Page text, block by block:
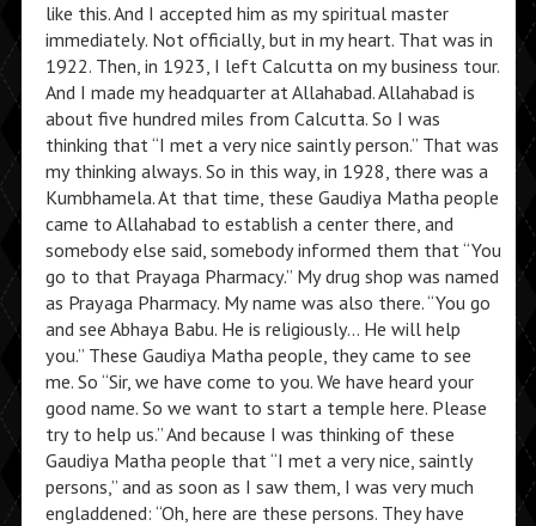
like this. And I accepted him as my spiritual master
immediately. Not officially, but in my heart. That was in
1922. Then, in 1923, I left Calcutta on my business tour.
And I made my headquarter at Allahabad. Allahabad is
about five hundred miles from Calcutta. So I was
thinking that “I met a very nice saintly person.” That was
my thinking always. So in this way, in 1928, there was a
Kumbhamela. At that time, these Gaudiya Matha people
came to Allahabad to establish a center there, and
somebody else said, somebody informed them that “You
go to that Prayaga Pharmacy.” My drug shop was named
as Prayaga Pharmacy. My name was also there. “You go
and see Abhaya Babu. He is religiously… He will help
you.” These Gaudiya Matha people, they came to see
me. So “Sir, we have come to you. We have heard your
good name. So we want to start a temple here. Please
try to help us.” And because I was thinking of these
Gaudiya Matha people that “I met a very nice, saintly
persons,” and as soon as I saw them, I was very much
engladdened: “Oh, here are these persons. They have